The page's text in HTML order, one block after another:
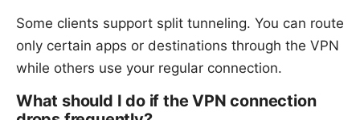
Some clients support split tunneling. You can route
only certain apps or destinations through the VPN
while others use your regular connection.
What should I do if the VPN connection